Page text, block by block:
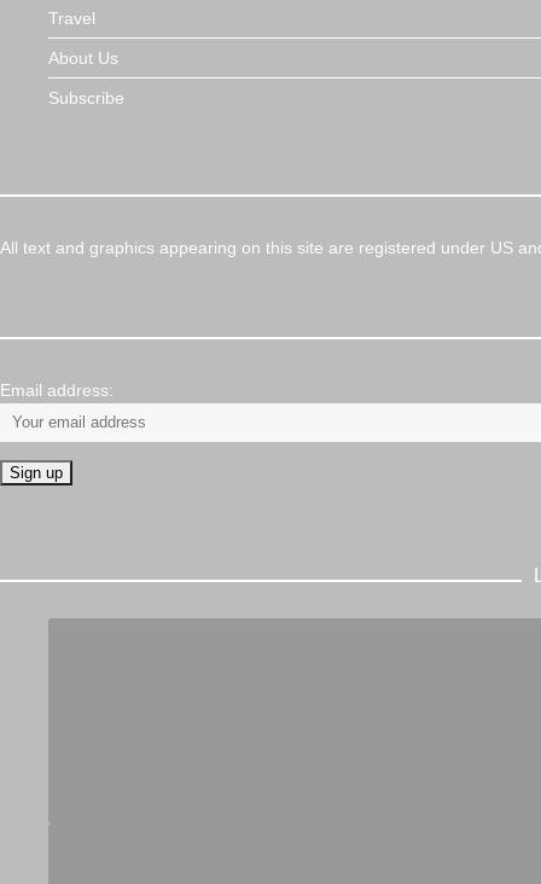
Travel
About Us
Subscribe
All text and graphics appearing on this site are registered under US
Email address: